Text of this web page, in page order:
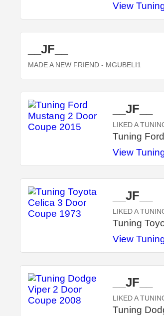
View
__JF__
MADE A NEW FRIEND - MGUBELI1
__JF__
LIKED A
Tuning
View
__JF__
LIKED A
Tuning
View
__JF__
LIKED A
Tuning